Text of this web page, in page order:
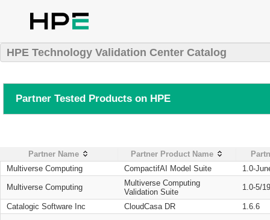
HPE Technology Validation Center Catalog
Partner Tested Products on HPE
Partner Name Partner Product Name
Multiverse Computing
CompactifAI Model Suite 1.0-
Multiverse Computing
Multiverse Computing
Validation Suite
1.0-5/
Catalogic Software Inc CloudCasa DR 1.6.6